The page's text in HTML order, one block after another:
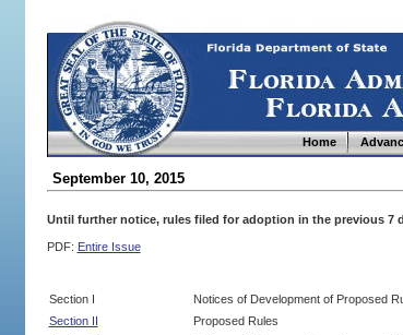
Home
September 10, 2015
Until further notice, rules filed for adoption in the previous 7
PDF: Entire Issue
Section I
Notices of Development of Proposed
Section II
Proposed Rules